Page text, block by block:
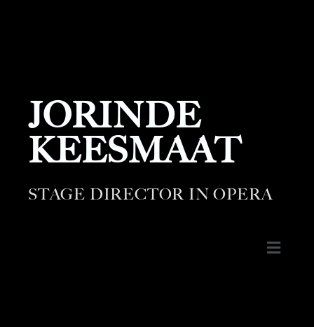
JORINDE
KEESMAAT
STAGE DIRECTOR IN OPERA